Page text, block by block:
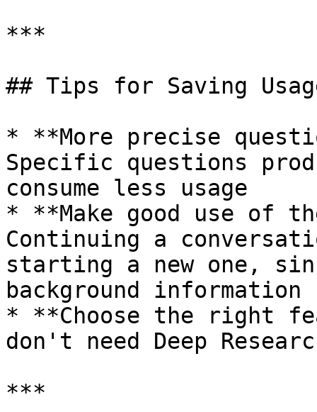
***
## Tips for Saving
* **More precise
Specific questions
consume less usage
* **Make good use of
Continuing a
starting a new one,
background information
* **Choose the right
don't need Deep
***